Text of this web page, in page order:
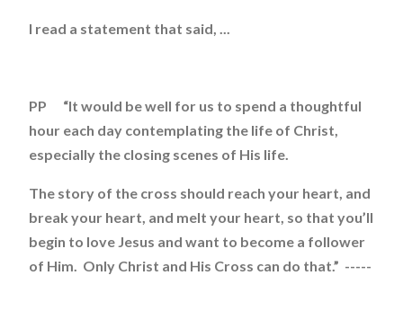
I read a statement that said, ...
PP “It would be well for us to spend a thoughtful
hour each day contemplating the life of Christ,
especially the closing scenes of His life.
The story of the cross should reach your heart, and
break your heart, and melt your heart, so that you’ll
begin to love Jesus and want to become a follower
of Him. Only Christ and His Cross can do that.” -----